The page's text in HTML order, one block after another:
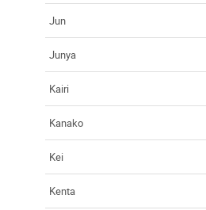
Jun
Junya
Kairi
Kanako
Kei
Kenta